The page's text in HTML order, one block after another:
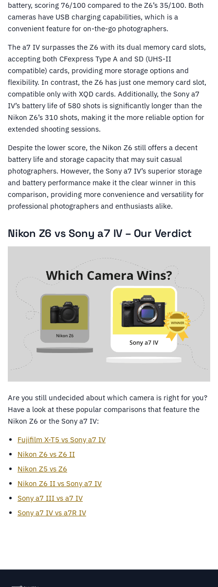
battery, scoring 76/100 compared to the Z6’s 35/100. Both
cameras have USB charging capabilities, which is a
convenient feature for on-the-go photographers.
The a7 IV surpasses the Z6 with its dual memory card slots,
accepting both CFexpress Type A and SD (UHS-II
compatible) cards, providing more storage options and
flexibility. In contrast, the Z6 has just one memory card slot,
compatible only with XQD cards. Additionally, the Sony a7
IV’s battery life of 580 shots is significantly longer than the
Nikon Z6’s 310 shots, making it the more reliable option for
extended shooting sessions.
Despite the lower score, the Nikon Z6 still offers a decent
battery life and storage capacity that may suit casual
photographers. However, the Sony a7 IV’s superior storage
and battery performance make it the clear winner in this
comparison, providing more convenience and versatility for
professional photographers and enthusiasts alike.
Nikon Z6 vs Sony a7 IV – Our Verdict
Are you still undecided about which camera is right for you?
Have a look at these popular comparisons that feature the
Nikon Z6 or the Sony a7 IV:
Fujifilm X-T5 vs Sony a7 IV
Nikon Z6 vs Z6 II
Nikon Z5 vs Z6
Nikon Z6 II vs Sony a7 IV
Sony a7 III vs a7 IV
Sony a7 IV vs a7R IV